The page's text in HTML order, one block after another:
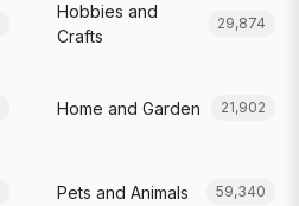
Hobbies and
Crafts
29,874
Home and Garden 21,902
Pets and Animals 59,340